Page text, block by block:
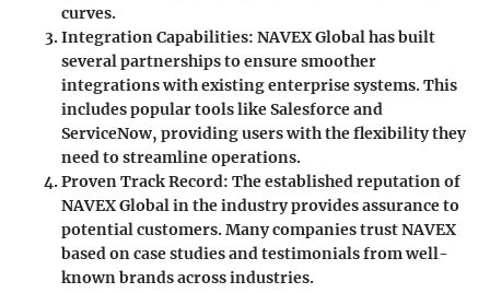
curves.
Integration Capabilities: NAVEX Global has built
several partnerships to ensure smoother
integrations with existing enterprise systems. This
includes popular tools like Salesforce and
ServiceNow, providing users with the flexibility they
need to streamline operations.
Proven Track Record: The established reputation of
NAVEX Global in the industry provides assurance to
potential customers. Many companies trust NAVEX
based on case studies and testimonials from well-
known brands across industries.